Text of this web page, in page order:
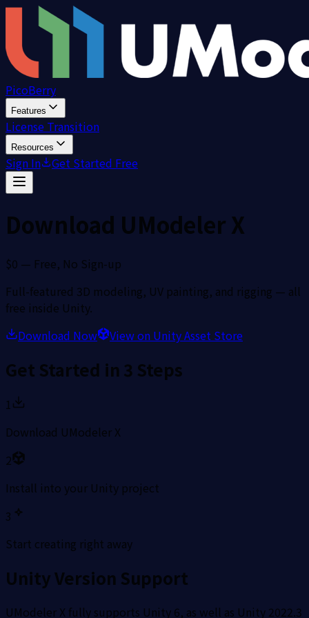
PicoBerry
Features
License Transition
Resources
Sign In Get Started Free
Download UModeler X
$0 — Free, No Sign-up
Full-featured 3D modeling, UV painting, and rigging — all
free inside Unity.
Download Now
View on Unity Asset Store
Get Started in 3 Steps
1
Download UModeler X
2
Install into your Unity project
3
Start creating right away
Unity Version Support
UModeler X fully supports Unity 6, as well as Unity 2022.3